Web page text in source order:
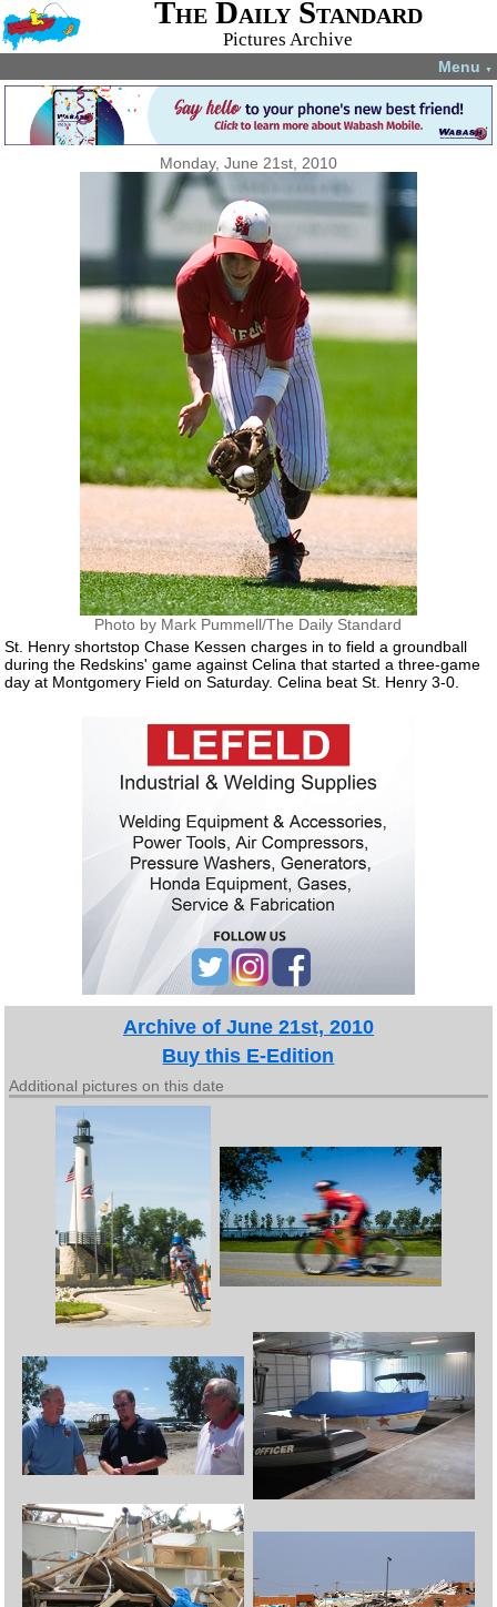
The Daily Standard
Pictures Archive
Menu ▼
Monday, June 21st, 2010
Photo by Mark Pummell/The Daily Standard
St. Henry shortstop Chase Kessen charges in to field a groundball
during the Redskins' game against Celina that started a three-game
day at Montgomery Field on Saturday. Celina beat St. Henry 3-0.
Archive of June 21st, 2010
Buy this E-Edition
Additional pictures on this date